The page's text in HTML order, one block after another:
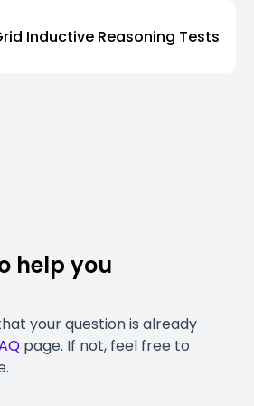
Inductive Reasoning Tests
help you
your question is already
page. If not, feel free to